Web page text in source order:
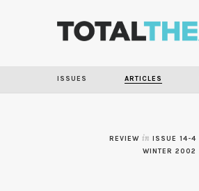
ISSUES ARTICLES
REVIEW in ISSUE 14-4
WINTER 2002